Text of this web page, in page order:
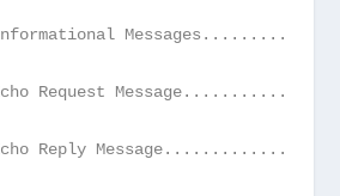
Request
Reply